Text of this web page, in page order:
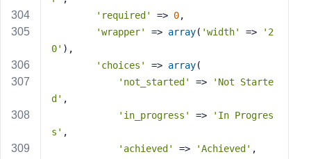
'required'
=> 0,
'wrapper'
=> array( 'width' =>
'2
0' ),
'choices'
=> array(
'not_started'
=>
'Not Starte
d' ,
'in_progress'
=>
'In Progres
s' ,
'achieved'
=> 'Achieved' ,